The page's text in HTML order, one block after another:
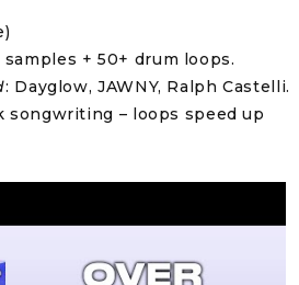
samples + 50+ drum loops.
: Dayglow, JAWNY, Ralph Castelli.
songwriting – loops speed up